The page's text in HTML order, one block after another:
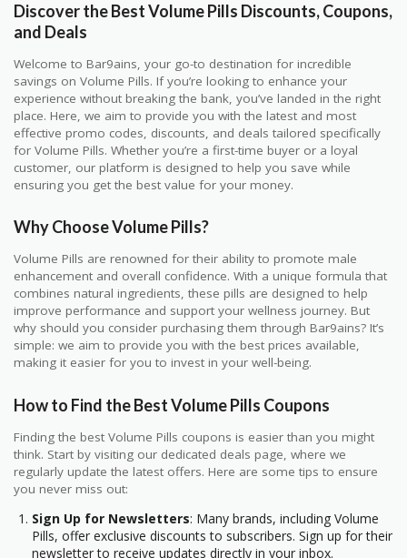
Discover the Best Volume Pills Discounts, Coupons,
and Deals
Welcome to Bar9ains, your go-to destination for incredible
savings on Volume Pills. If you’re looking to enhance your
experience without breaking the bank, you’ve landed in the right
place. Here, we aim to provide you with the latest and most
effective promo codes, discounts, and deals tailored specifically
for Volume Pills. Whether you’re a first-time buyer or a loyal
customer, our platform is designed to help you save while
ensuring you get the best value for your money.
Why Choose Volume Pills?
Volume Pills are renowned for their ability to promote male
enhancement and overall confidence. With a unique formula that
combines natural ingredients, these pills are designed to help
improve performance and support your wellness journey. But
why should you consider purchasing them through Bar9ains? It’s
simple: we aim to provide you with the best prices available,
making it easier for you to invest in your well-being.
How to Find the Best Volume Pills Coupons
Finding the best Volume Pills coupons is easier than you might
think. Start by visiting our dedicated deals page, where we
regularly update the latest offers. Here are some tips to ensure
you never miss out:
Sign Up for Newsletters: Many brands, including Volume
Pills, offer exclusive discounts to subscribers. Sign up for their
newsletter to receive updates directly in your inbox.